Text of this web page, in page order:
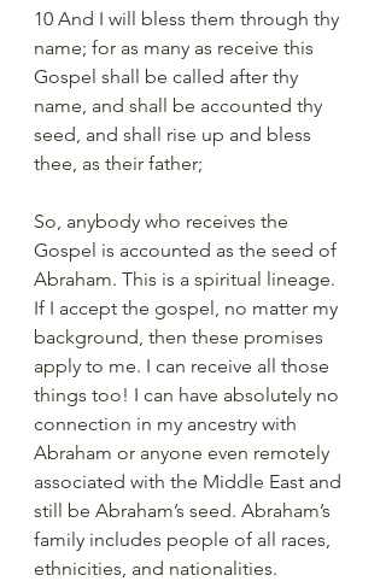
10 And I will bless them through thy
name; for as many as receive this
Gospel shall be called after thy
name, and shall be accounted thy
seed, and shall rise up and bless
thee, as their father;
So, anybody who receives the
Gospel is accounted as the seed of
Abraham. This is a spiritual lineage.
If I accept the gospel, no matter my
background, then these promises
apply to me. I can receive all those
things too! I can have absolutely no
connection in my ancestry with
Abraham or anyone even remotely
associated with the Middle East and
still be Abraham’s seed. Abraham’s
family includes people of all races,
ethnicities, and nationalities.